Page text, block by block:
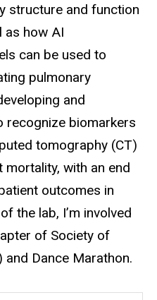
structure and function
as how AI
can be used to
pulmonary
and
recognize biomarkers
tomography (CT)
with an end
outcomes in
the lab, I’m involved
of Society of
and Dance Marathon.